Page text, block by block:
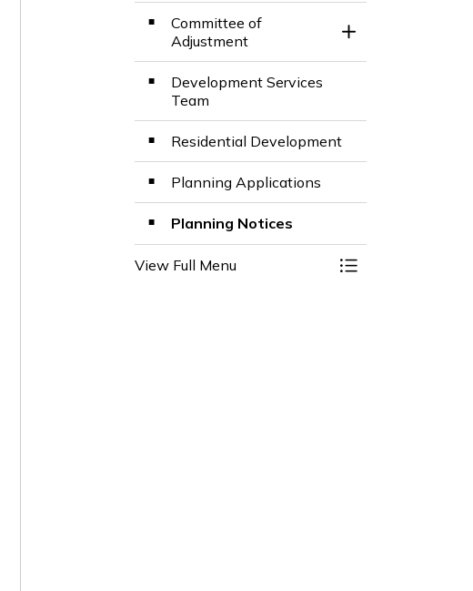
Committee of
Adjustment
Toggle Section
Development Services
Team
Residential Development
Planning Applications
Planning Notices
View Full Menu Toggle Menu